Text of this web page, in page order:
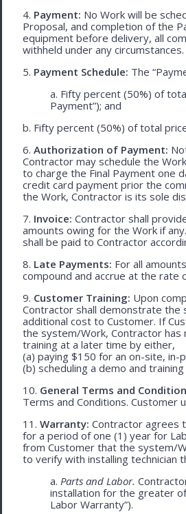
4. Payment: No Work will be
Proposal, and completion of the
equipment before delivery, all
withheld under any circumstances.
5. Payment Schedule: The
a. Fifty percent (50%) of
Payment”); and
b. Fifty percent (50%) of total
6. Authorization of Payment:
Contractor may schedule the
to charge the Final Payment one
credit card payment prior the
the Work, Contractor is its sole
7. Invoice: Contractor shall
amounts owing for the Work if
shall be paid to Contractor
8. Late Payments: For all
compound and accrue at the rate
9. Customer Training: Upon
Contractor shall demonstrate
additional cost to Customer. If
the system/Work, Contractor has
training at a later time by either,
(a) paying $150 for an on-site,
(b) scheduling a demo and
10. General Terms and
Terms and Conditions. Customer
11. Warranty: Contractor agrees
for a period of one (1) year for
from Customer that the system/
to verify with installing technician
a. Parts and Labor.
installation for the greater
Labor Warranty”).